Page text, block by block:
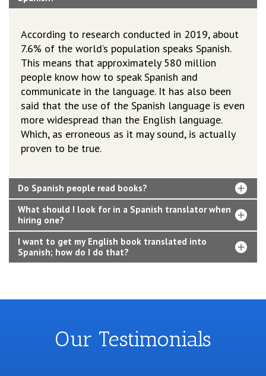
According to research conducted in 2019, about
7.6% of the world’s population speaks Spanish.
This means that approximately 580 million
people know how to speak Spanish and
communicate in the language. It has also been
said that the use of the Spanish language is even
more widespread than the English language.
Which, as erroneous as it may sound, is actually
proven to be true.
Do Spanish people read books?
What should I look for in a Spanish translator when
hiring one?
I want to get my English book translated into
Spanish; how do I do that?
Our Testimonials